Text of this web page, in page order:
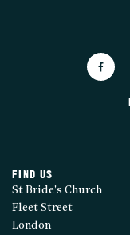
FIND US
St Bride's Church
Fleet Street
London